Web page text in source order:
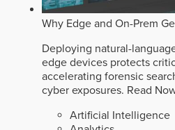
Why Edge and On-Prem
Deploying natural-
edge devices protects
accelerating forensic
cyber exposures. Read
Artificial Intelligence